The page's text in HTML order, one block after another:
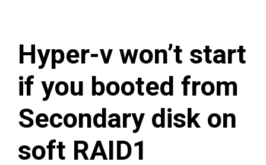
Hyper-v won’t start
if you booted from
Secondary disk on
soft RAID1